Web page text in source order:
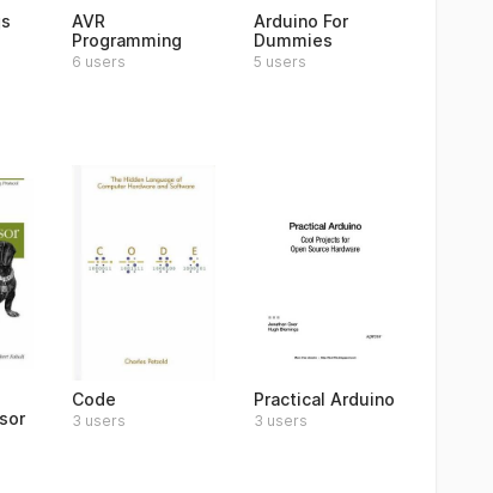
AVR
Programming
6 users
Arduino For
Dummies
5 users
Code
3 users
Practical Arduino
3 users